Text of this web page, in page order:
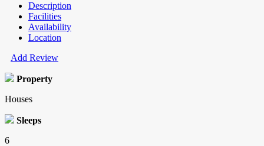
Description
Facilities
Availability
Location
Add Review
Property
Houses
Sleeps
6